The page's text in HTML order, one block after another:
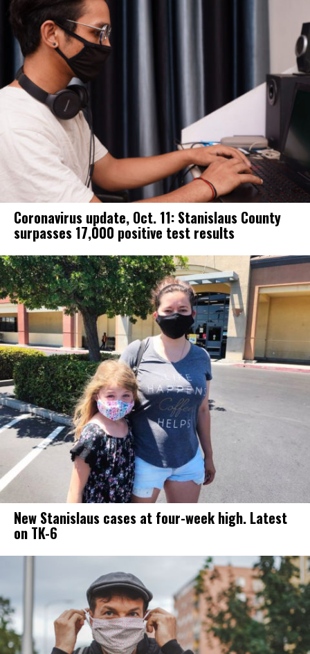
Coronavirus update, Oct. 11: Stanislaus County
surpasses 17,000 positive test results
New Stanislaus cases at four-week high. Latest
on TK-6